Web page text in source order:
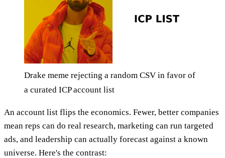
Drake meme rejecting a random CSV in favor of
a curated ICP account list
An account list flips the economics. Fewer, better companies
mean reps can do real research, marketing can run targeted
ads, and leadership can actually forecast against a known
universe. Here's the contrast: